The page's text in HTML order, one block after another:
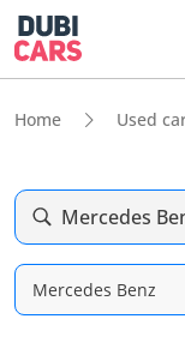
Home Used
Mercedes
Mercedes Benz